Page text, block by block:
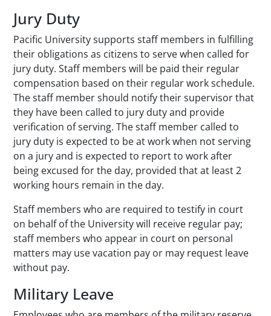
Jury Duty
Pacific University supports staff members in fulfilling
their obligations as citizens to serve when called for
jury duty. Staff members will be paid their regular
compensation based on their regular work schedule.
The staff member should notify their supervisor that
they have been called to jury duty and provide
verification of serving. The staff member called to
jury duty is expected to be at work when not serving
on a jury and is expected to report to work after
being excused for the day, provided that at least 2
working hours remain in the day.
Staff members who are required to testify in court
on behalf of the University will receive regular pay;
staff members who appear in court on personal
matters may use vacation pay or may request leave
without pay.
Military Leave